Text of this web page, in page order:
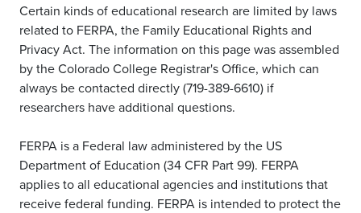
Certain kinds of educational research are limited by laws
related to FERPA, the Family Educational Rights and
Privacy Act. The information on this page was assembled
by the Colorado College Registrar's Office, which can
always be contacted directly (719-389-6610) if
researchers have additional questions.
FERPA is a Federal law administered by the US
Department of Education (34 CFR Part 99). FERPA
applies to all educational agencies and institutions that
receive federal funding. FERPA is intended to protect the